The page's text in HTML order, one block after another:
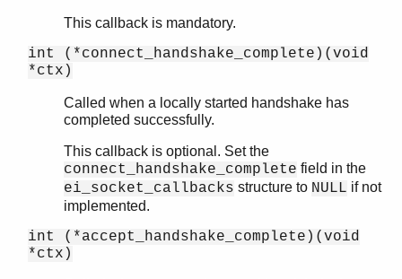
This callback is mandatory.
int (*connect_handshake_complete)(void
*ctx)
Called when a locally started handshake has
completed successfully.
This callback is optional. Set the
connect_handshake_complete field in the
ei_socket_callbacks structure to NULL if not
implemented.
int (*accept_handshake_complete)(void
*ctx)